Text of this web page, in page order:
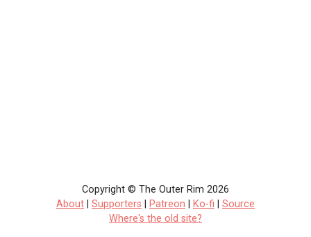
Copyright © The Outer Rim 2026
About
Supporters Patreon Ko-fi
Source
Where's the old site?